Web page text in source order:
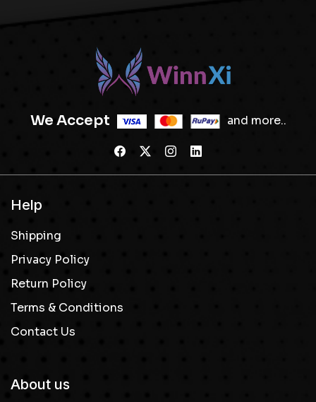
We Accept and more..
Help
Shipping
Privacy Policy
Return Policy
Terms & Conditions
Contact Us
About us